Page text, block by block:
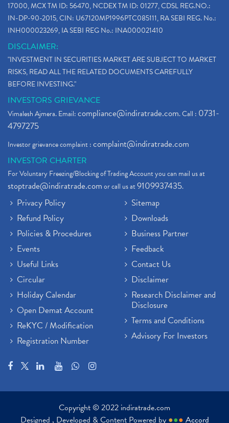
17000, MCX TM ID: 56470, NCDEX TM ID: 01277, CDSL REG.NO.:
IN-DP-90-2015, CIN: U67120MP1996PTC085111, RA SEBI REG. No.:
INH000023269, IA SEBI REG No.: INA000021410
DISCLAIMER:
"INVESTMENT IN SECURITIES MARKET ARE SUBJECT TO MARKET
RISKS, READ ALL THE RELATED DOCUMENTS CAREFULLY
BEFORE INVESTING."
INVESTORS GRIEVANCE
Vimalesh Ajmera. Email:compliance@indiratrade.com. Call : 0731-
4797275
Investor grievance complaint :complaint@indiratrade.com
INVESTOR CHARTER
For Voluntary Freezing/Blocking of Trading Account you can mail us at
stoptrade@indiratrade.comor call us at9109937435.
Privacy Policy
Refund Policy
Policies & Procedures
Events
Useful Links
Circular
Holiday Calendar
Open Demat Account
ReKYC / Modification
Registration Number
Sitemap
Downloads
Business Partner
Feedback
Contact Us
Disclaimer
Research Disclaimer and
Disclosure
Terms and Conditions
Advisory For Investors
Copyright © 2022 indiratrade.com
Designed , Developed & Content Powered by ●●● Accord